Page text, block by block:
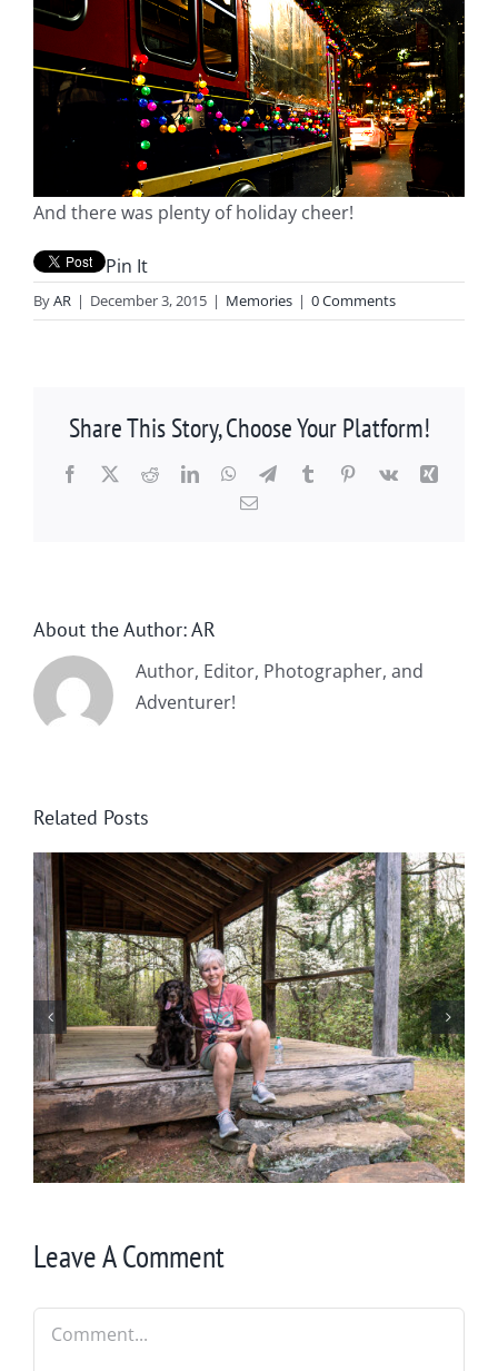
And there was plenty of holiday cheer!
Pin It
ByAR | December 3, 2015 | Memories | 0 Comments
Share This Story, Choose Your Platform!
Facebook
X RedditLinkedInWhatsApp
TelegramTumblrPinterest
Vk
Xing
Email
About the Author:AR
Author, Editor, Photographer, and
Adventurer!
Related Posts
Winter in Northeast Georgia
Leave A Comment
Comment